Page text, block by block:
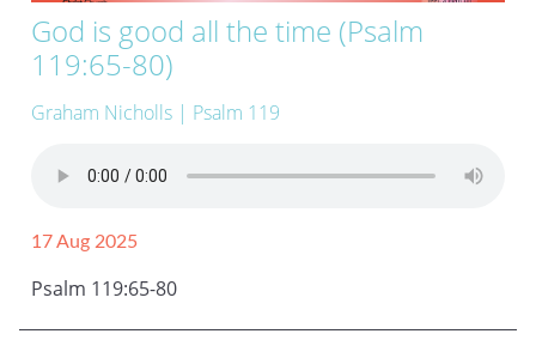
God is good all the time (Psalm
119:65-80)
Graham Nicholls | Psalm 119
17 Aug 2025
Psalm 119:65-80